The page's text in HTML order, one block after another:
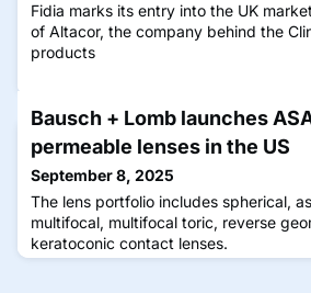
Fidia marks its entry into the UK
of Altacor, the company behind the
products
Bausch + Lomb launches
permeable lenses in the US
September 8, 2025
The lens portfolio includes spherical,
multifocal, multifocal toric, reverse
keratoconic contact lenses.